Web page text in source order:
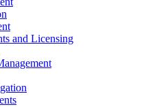
and Licensing